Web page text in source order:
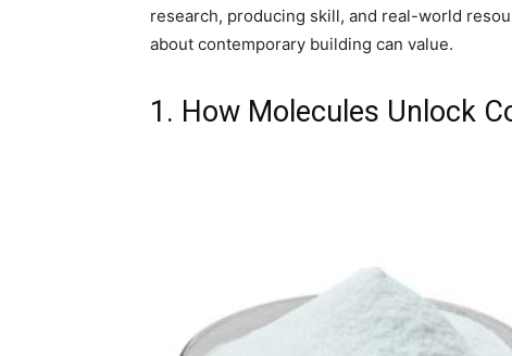
research, producing skill, and real-world
about contemporary building can value.
1. How Molecules Unlock